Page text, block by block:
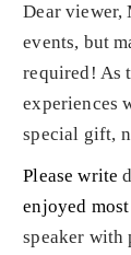
Dear viewer,
events, but
required! As
experiences
special gift,
Please write
enjoyed
speaker with